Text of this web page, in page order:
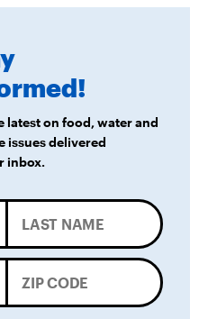
Riverview Mega-
latest on food, water and
issues delivered
inbox.